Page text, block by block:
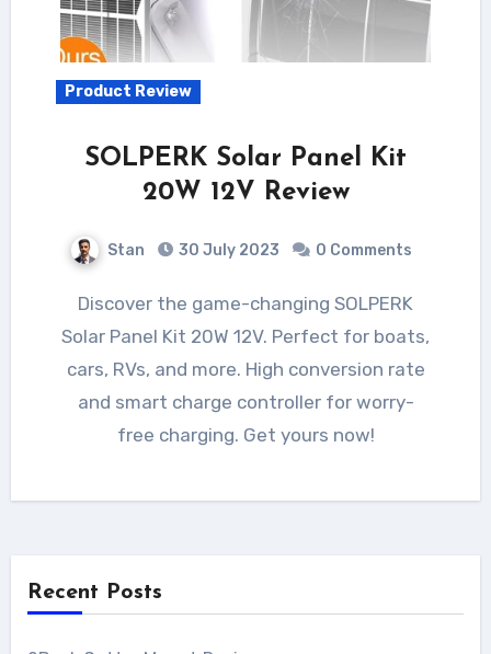
Product Review
SOLPERK Solar Panel Kit
20W 12V Review
Stan 30 July 2023 0 Comments
Discover the game-changing SOLPERK
Solar Panel Kit 20W 12V. Perfect for boats,
cars, RVs, and more. High conversion rate
and smart charge controller for worry-
free charging. Get yours now!
Recent Posts